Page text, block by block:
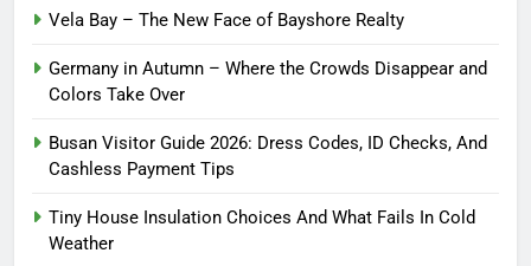
Vela Bay – The New Face of Bayshore Realty
Germany in Autumn – Where the Crowds Disappear and
Colors Take Over
Busan Visitor Guide 2026: Dress Codes, ID Checks, And
Cashless Payment Tips
Tiny House Insulation Choices And What Fails In Cold
Weather